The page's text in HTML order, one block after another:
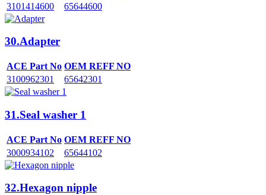
3101414600
65644600
30.Adapter
ACE Part No OEM REFF NO
3100962301
65642301
31.Seal washer 1
ACE Part No OEM REFF NO
3000934102
65644102
32.Hexagon nipple